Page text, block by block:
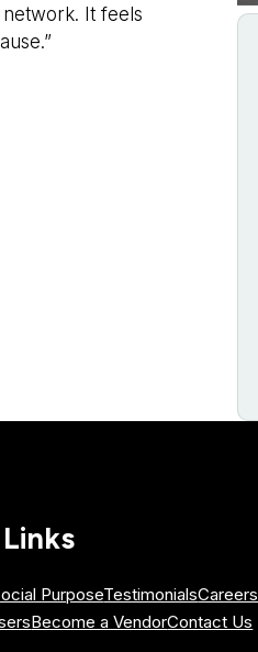
It feels
PurposeTestimonialsCareers
Become a VendorContact Us